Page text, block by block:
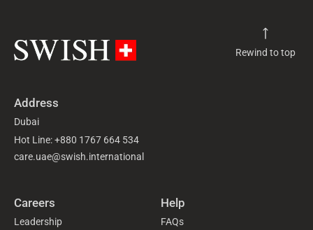
Rewind to top
Address
Dubai
Hot Line: +880 1767 664 534
care.uae@swish.international
Careers
Leadership
Help
FAQs